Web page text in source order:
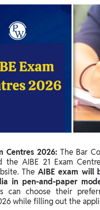
Centres 2026 List : State
Date & Schedules
Your Preference AIBE Exam
for AIBE 21 Exam Centres
Centres 2026: The Bar
the AIBE 21 Exam
TheAIBE exam will
in pen-and-paper
can choose their
while filling out the